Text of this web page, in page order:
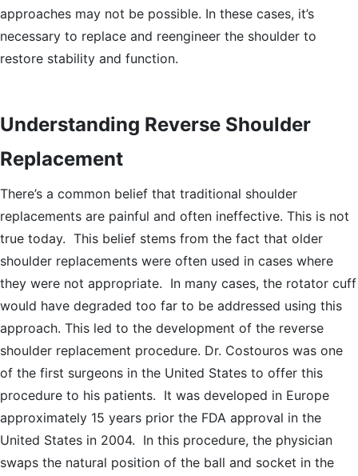
approaches may not be possible. In these cases, it’s
necessary to replace and reengineer the shoulder to
restore stability and function.
Understanding Reverse Shoulder
Replacement
There’s a common belief that traditional shoulder
replacements are painful and often ineffective. This is not
true today. This belief stems from the fact that older
shoulder replacements were often used in cases where
they were not appropriate. In many cases, the rotator cuff
would have degraded too far to be addressed using this
approach. This led to the development of the reverse
shoulder replacement procedure. Dr. Costouros was one
of the first surgeons in the United States to offer this
procedure to his patients. It was developed in Europe
approximately 15 years prior the FDA approval in the
United States in 2004. In this procedure, the physician
swaps the natural position of the ball and socket in the